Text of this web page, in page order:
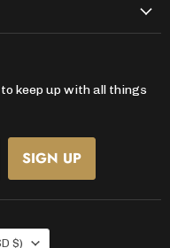
keep up with all things
SIGN UP
(USD $)